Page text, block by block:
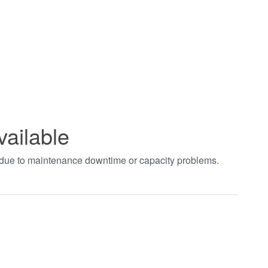
to maintenance downtime or capacity problems.